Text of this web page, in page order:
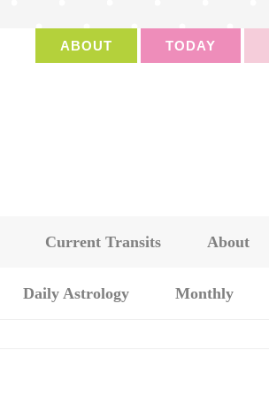
ABOUT TODAY
Current Transits About
Daily Astrology Monthly